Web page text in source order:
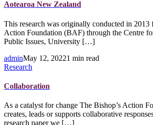
Aotearoa New Zealand
This research was originally conducted in 2013
Action Foundation (BAF) through the Centre
Public Issues, University […]
adminMay 12, 20221 min read
Research
Collaboration
As a catalyst for change The Bishop’s Action
creates, leads or supports collaborative
research paper we […]